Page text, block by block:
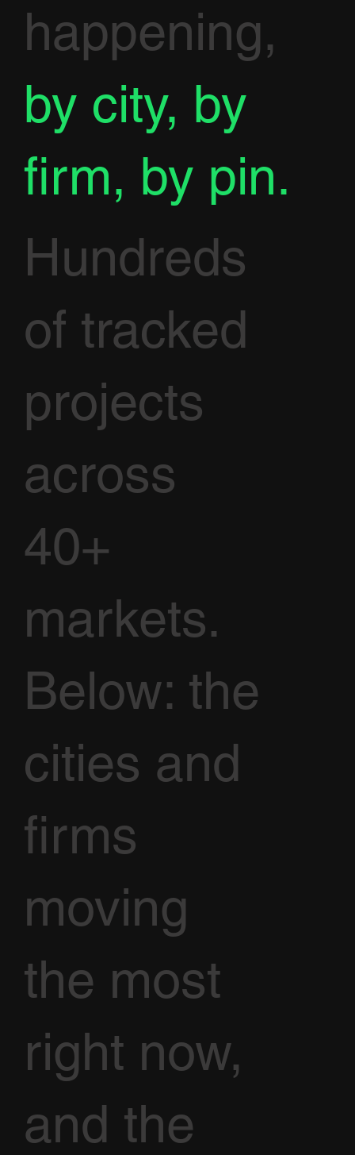
happening,
by city, by
firm, by pin.
Hundreds
of tracked
projects
across
40+
markets.
Below: the
cities and
firms
moving
the most
right now,
and the